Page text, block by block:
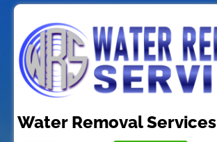
Water Removal Services